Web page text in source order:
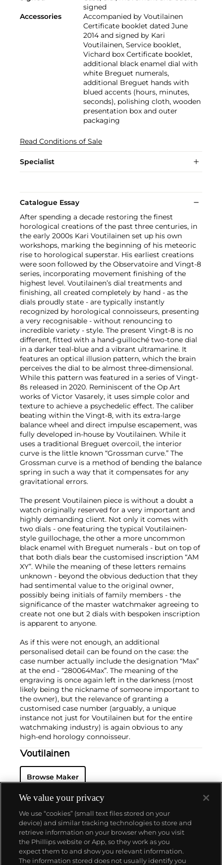
signed
Accessories
Accompanied by Voutilainen
Certificate booklet dated June
2014 and signed by Kari
Voutilainen, Service booklet,
Vichard box Certificate booklet,
additional black enamel dial with
white Breguet numerals,
additional Breguet hands with
blued accents (hours, minutes,
seconds), polishing cloth, wooden
presentation box and outer
packaging
Read Conditions of Sale
Specialist
Catalogue Essay
After spending a decade restoring the finest
horological creations of the past three centuries, in
the early 2000s Kari Voutilainen set up his own
workshops, marking the beginning of his meteoric
rise to horological superstar. His earliest creations
were soon followed by the Observatoire and Vingt-8
series, incorporating movement finishing of the
highest level. Voutilainen’s dial treatments and
finishing, all created completely by hand - as the
dials proudly state - are typically instantly
recognized by horological connoisseurs, presenting
a very recognisable - without renouncing to
incredible variety - style. The present Vingt-8 is no
different, fitted with a hand-guilloché two-tone dial
in a darker teal-blue and a vibrant ultramarine. It
features an optical illusion pattern, which the brain
perceives the dial to be almost three-dimensional.
While this pattern was featured in a series of Vingt-
8s released in 2020. Reminiscent of the Op Art
works of Victor Vasarely, it uses simple color and
texture to achieve a psychedelic effect. The caliber
beating within the Vingt-8, with its extra-large
balance wheel and direct impulse escapement, was
fully developed in-house by Voutilainen. While it
uses a traditional Breguet overcoil, the interior
curve is the little known “Grossman curve.” The
Grossman curve is a method of bending the balance
spring in such a way that it compensates for any
gravitational errors.
The present Voutilainen piece is without a doubt a
watch originally reserved for a very important and
highly demanding client. Not only it comes with
two dials - one featuring the typical Voutilainen-
style guillochage, the other a more uncommon
black enamel with Breguet numerals - but on top of
that both dials bear the customised inscription “AM
XY”. While the meaning of these letters remains
unknown - beyond the obvious deduction that they
had sentimental value to the original owner,
possibly being initials of family members - the
significance of the master watchmaker agreeing to
create not one but 2 dials with bespoken inscription
is apparent to anyone.
As if this were not enough, an additional
personalised detail can be found on the case: the
case number actually include the designation “Max”
at the end - “280064Max”. The meaning of the
engraving is once again left in the darkness (most
likely being the nickname of someone important to
the owner), but the relevance of granting a
customised case number (arguably, a unique
instance not just for Voutilainen but for the entire
watchmaking industry) is again obvious to any
high-end horology connoisseur.
Voutilainen
Browse Maker
About us
We value your privacy
We use “cookies” (small text files stored on your
device) and similar tracking technologies to store and
retrieve information on your browser when you visit
the Phillips website or App, so they work as you
expect them to and show you relevant information.
The information stored does not usually identify you